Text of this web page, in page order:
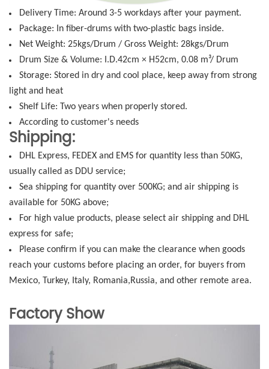
Delivery Time: Around 3-5 workdays after your payment.
Package: In fiber-drums with two-plastic bags inside.
Net Weight: 25kgs/Drum / Gross Weight: 28kgs/Drum
Drum Size & Volume: I.D.42cm × H52cm, 0.08 m³/ Drum
Storage: Stored in dry and cool place, keep away from strong
light and heat
Shelf Life: Two years when properly stored.
According to customer's needs
Shipping:
DHL Express, FEDEX and EMS for quantity less than 50KG,
usually called as DDU service;
Sea shipping for quantity over 500KG; and air shipping is
available for 50KG above;
For high value products, please select air shipping and DHL
express for safe;
Please confirm if you can make the clearance when goods
reach your customs before placing an order, for buyers from
Mexico, Turkey, Italy, Romania,Russia, and other remote area.
Factory Show